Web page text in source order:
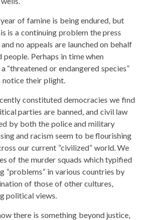
of famine is being endured, but
is a continuing problem the press
no appeals are launched on behalf
people. Perhaps in time when
“threatened or endangered species”
their plight.
constituted democracies we find
parties are banned, and civil law
by both the police and military
and racism seem to be flourishing
our current “civilized” world. We
of the murder squads which typified
“problems” in various countries by
of those of other cultures,
political views.
there is something beyond justice,